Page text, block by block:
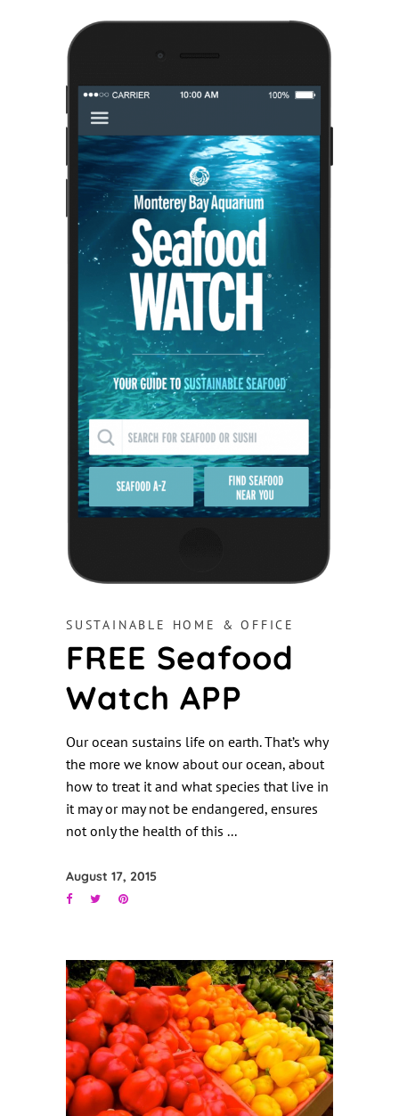
SUSTAINABLE HOME & OFFICE
FREE Seafood
Watch APP
Our ocean sustains life on earth. That’s why
the more we know about our ocean, about
how to treat it and what species that live in
it may or may not be endangered, ensures
not only the health of this
August 17, 2015